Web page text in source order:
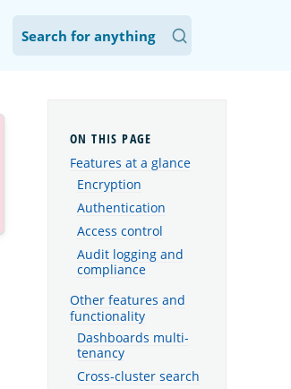
Features at a glance
Encryption
Authentication
Access control
Audit logging and
compliance
Other features and
functionality
Dashboards multi-
tenancy
Cross-cluster search